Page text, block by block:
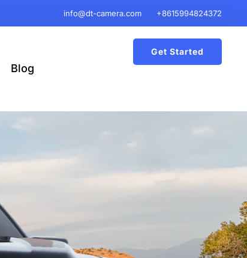
info@dt-camera.com +8615994824372
Blog
Get Started